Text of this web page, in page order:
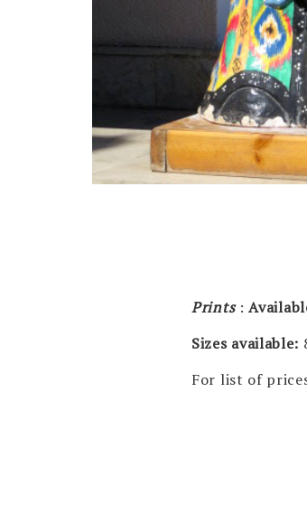
Prints:
Sizes available:
For list of